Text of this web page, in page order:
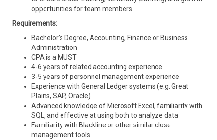
opportunities for team members.
Requirements:
Bachelor’s Degree, Accounting, Finance or Business
Administration
CPA is a MUST
4-6 years of related accounting experience
3-5 years of personnel management experience
Experience with General Ledger systems (e.g. Great
Plains, SAP, Oracle)
Advanced knowledge of Microsoft Excel, familiarity with
SQL, and effective at using both to analyze data
Familiarity with Blackline or other similar close
management tools